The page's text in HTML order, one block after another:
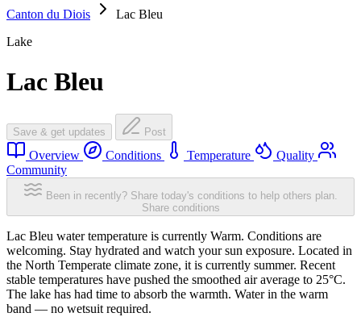
Canton du Diois
Lac Bleu
Lake
Lac Bleu
Save & get updates Post
Overview Conditions Temperature
Quality
Community
Been in recently? Share today's conditions to help others plan.
Share conditions
Lac Bleu water temperature is currently Warm. Conditions are
welcoming. Stay hydrated and watch your sun exposure. Located in
the North Temperate climate zone, it is currently summer. Recent
stable temperatures have pushed the smoothed air average to 25°C.
The lake has had time to absorb the warmth. Water in the warm
band — no wetsuit required.